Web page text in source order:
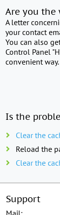
Are you the
A letter
your contact
You can also
Control Panel
convenient way.
Is the
Clear the
Reload the
Clear the
Support
Mail: